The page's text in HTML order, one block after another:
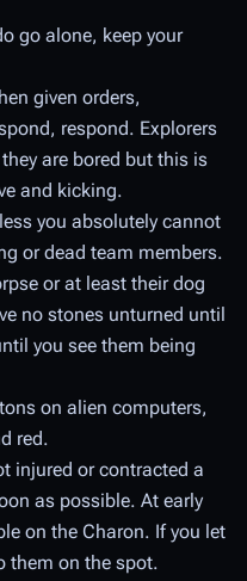
go alone, keep your
given orders,
respond. Explorers
are bored but this is
and kicking.
you absolutely cannot
or dead team members.
or at least their dog
no stones unturned until
you see them being
on alien computers,
red.
injured or contracted a
as possible. At early
on the Charon. If you let
them on the spot.